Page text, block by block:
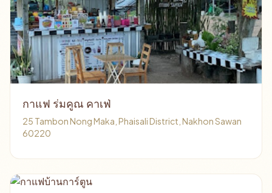
กาแฟ ร่มคูณ คาเฟ่
25 Tambon Nong Maka, Phaisali District, Nakhon Sawan
60220